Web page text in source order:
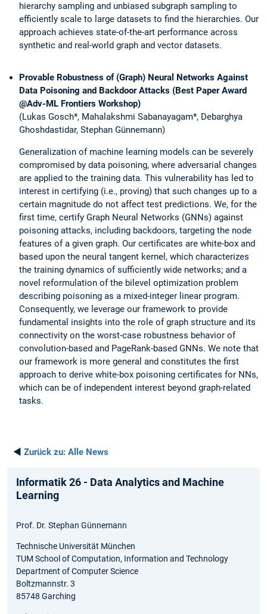
hierarchy sampling and unbiased subgraph sampling to
efficiently scale to large datasets to find the hierarchies. Our
approach achieves state-of-the-art performance across
synthetic and real-world graph and vector datasets.
Provable Robustness of (Graph) Neural Networks Against
Data Poisoning and Backdoor Attacks (Best Paper Award
@Adv-ML Frontiers Workshop)
(Lukas Gosch*, Mahalakshmi Sabanayagam*, Debarghya
Ghoshdastidar, Stephan Günnemann)
Generalization of machine learning models can be severely
compromised by data poisoning, where adversarial changes
are applied to the training data. This vulnerability has led to
interest in certifying (i.e., proving) that such changes up to a
certain magnitude do not affect test predictions. We, for the
first time, certify Graph Neural Networks (GNNs) against
poisoning attacks, including backdoors, targeting the node
features of a given graph. Our certificates are white-box and
based upon the neural tangent kernel, which characterizes
the training dynamics of sufficiently wide networks; and a
novel reformulation of the bilevel optimization problem
describing poisoning as a mixed-integer linear program.
Consequently, we leverage our framework to provide
fundamental insights into the role of graph structure and its
connectivity on the worst-case robustness behavior of
convolution-based and PageRank-based GNNs. We note that
our framework is more general and constitutes the first
approach to derive white-box poisoning certificates for NNs,
which can be of independent interest beyond graph-related
tasks.
◄ Zurück zu: Alle News
Informatik 26 - Data Analytics and Machine
Learning
Prof. Dr. Stephan Günnemann
Technische Universität München
TUM School of Computation, Information and Technology
Department of Computer Science
Boltzmannstr. 3
85748 Garching